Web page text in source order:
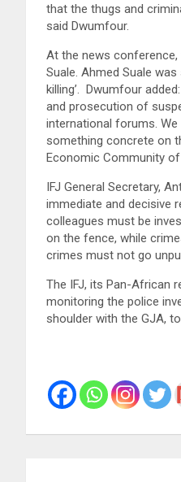
that the thugs and
said Dwumfour.
At the news conference,
Suale. Ahmed Suale
killing’. Dwumfour
and prosecution of
international forums.
something concrete on
Economic Community
IFJ General Secretary,
immediate and decisive
colleagues must be
on the fence, while
crimes must not go
The IFJ, its Pan-African
monitoring the police
shoulder with the GJA,